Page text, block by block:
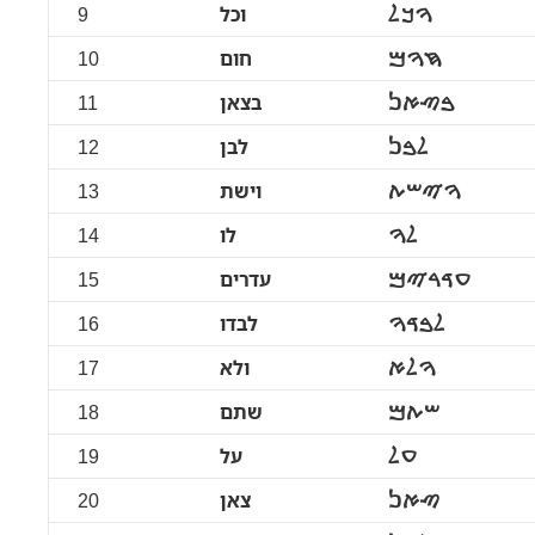
9 וכל
ࠅࠊࠋ
10
חום
ࠇࠅࠌ
11
בצאן
ࠁࠑࠀࠍ
12
לבן
ࠋࠁࠍ
13
וישת
ࠅࠉࠔࠕ
14
לו
ࠋࠅ
15
עדרים
ࠏࠃࠓࠉࠌ
16
לבדו
ࠋࠁࠃࠅ
17
ולא
ࠅࠋࠀ
18
שתם
ࠔࠕࠌ
19
על
ࠏࠋ
20
צאן
ࠑࠀࠍ